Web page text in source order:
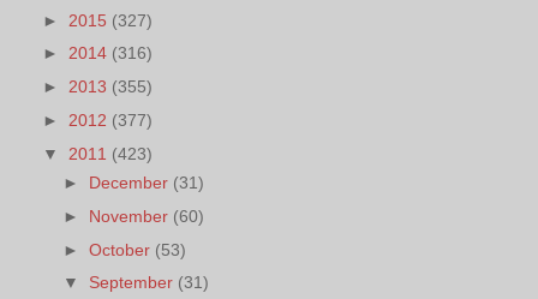
► 2015 (327)
► 2014 (316)
► 2013 (355)
► 2012 (377)
▼ 2011 (423)
► December (31)
► November (60)
►October (53)
▼ September (31)